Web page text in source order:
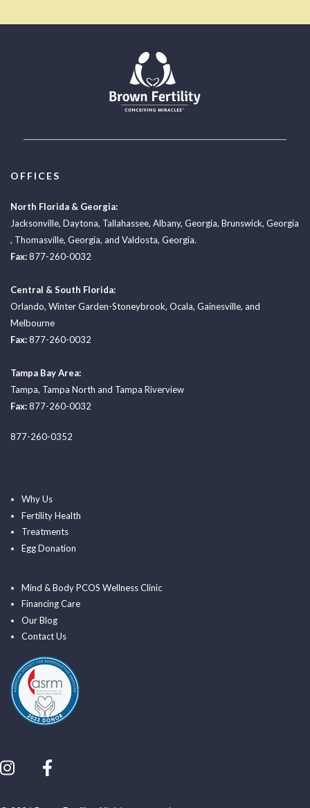
OFFICES
North Florida & Georgia:
Jacksonville, Daytona, Tallahassee, Albany, Georgia, Brunswick, Georgia
, Thomasville, Georgia, and Valdosta, Georgia.
Fax:877-260-0032
Central & South Florida:
Orlando, Winter Garden-Stoneybrook, Ocala, Gainesville, and
Melbourne
Fax:877-260-0032
Tampa Bay Area:
Tampa, Tampa North and Tampa Riverview
Fax:877-260-0032
877-260-0352
Why Us
Fertility Health
Treatments
Egg Donation
Mind & Body PCOS Wellness Clinic
Financing Care
Our Blog
Contact Us